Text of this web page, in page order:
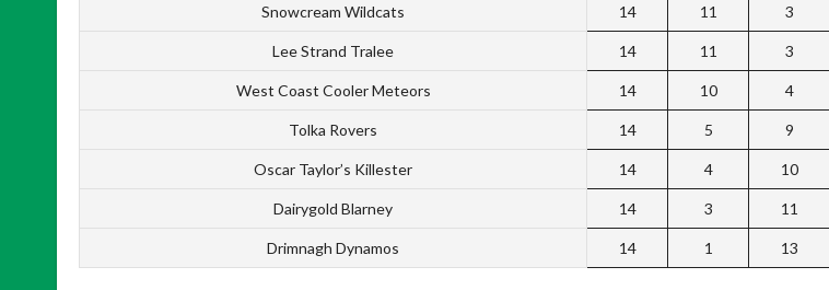
Snowcream Wildcats 14 11 3
Lee Strand Tralee 14 11 3
West Coast Cooler Meteors 14 10 4
Tolka Rovers 14 5 9
Oscar Taylor’s Killester 14 4 10
Dairygold Blarney 14 3 11
Drimnagh Dynamos 14 1 13